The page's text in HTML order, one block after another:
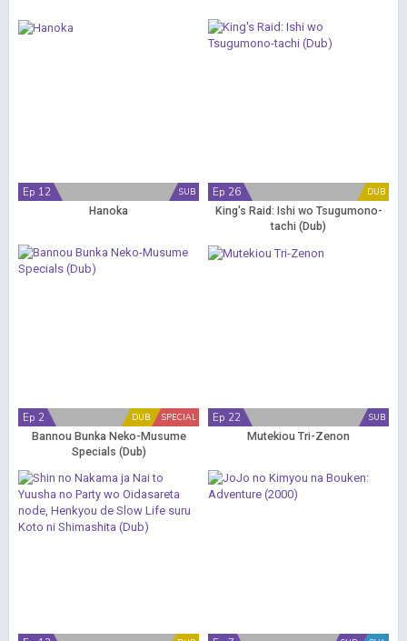
SUB
Ep 12
Hanoka
DUB
Ep 26
King's Raid: Ishi wo Tsugumono-
tachi (Dub)
SPECIAL
DUB
Ep 2
Bannou Bunka Neko-Musume
Specials (Dub)
SUB
Ep 22
Mutekiou Tri-Zenon